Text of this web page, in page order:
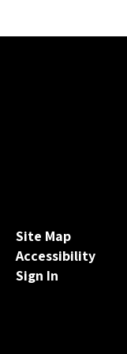
Site Map
Accessibility
Sign In